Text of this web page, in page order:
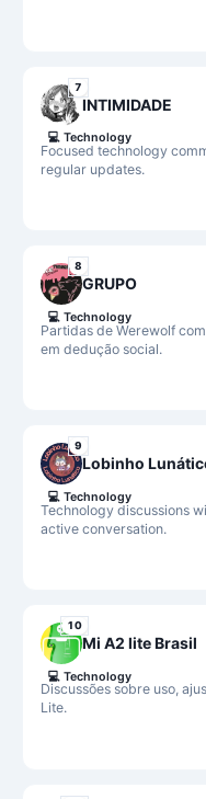
7
INTIMIDADE
Focused technology
regular updates.
💻 Technology
8
GRUPO
Partidas de Werewolf
em dedução social.
💻 Technology
9
Lobinho
Technology discussions
active conversation.
💻 Technology
10
Mi A2 lite Brasil
Discussões sobre uso,
Lite.
💻 Technology